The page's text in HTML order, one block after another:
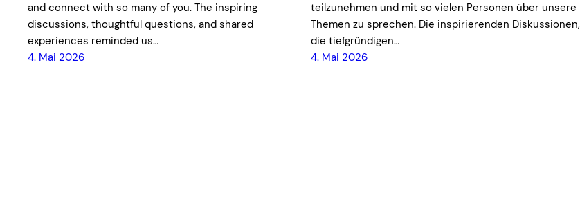
and connect with so many of you. The inspiring
discussions, thoughtful questions, and shared
experiences reminded us…
4. Mai 2026
teilzunehmen und mit so vielen Personen über unsere
Themen zu sprechen. Die inspirierenden Diskussionen,
die tiefgründigen…
4. Mai 2026